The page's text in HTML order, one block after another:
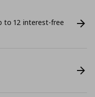
to 12 interest-free